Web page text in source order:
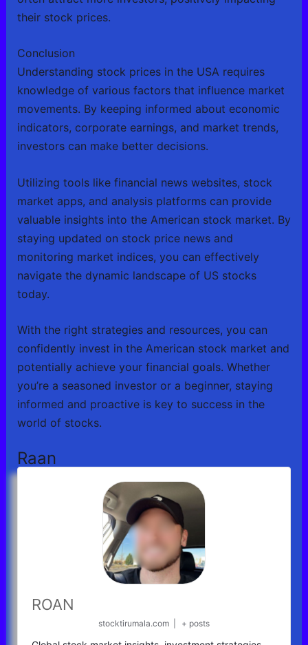
their stock prices.
Conclusion
Understanding stock prices in the USA requires
knowledge of various factors that influence market
movements. By keeping informed about economic
indicators, corporate earnings, and market trends,
investors can make better decisions.
Utilizing tools like financial news websites, stock
market apps, and analysis platforms can provide
valuable insights into the American stock market. By
staying updated on stock price news and
monitoring market indices, you can effectively
navigate the dynamic landscape of US stocks
today.
With the right strategies and resources, you can
confidently invest in the American stock market and
potentially achieve your financial goals. Whether
you’re a seasoned investor or a beginner, staying
informed and proactive is key to success in the
world of stocks.
Raan
ROAN
stocktirumala.com + posts